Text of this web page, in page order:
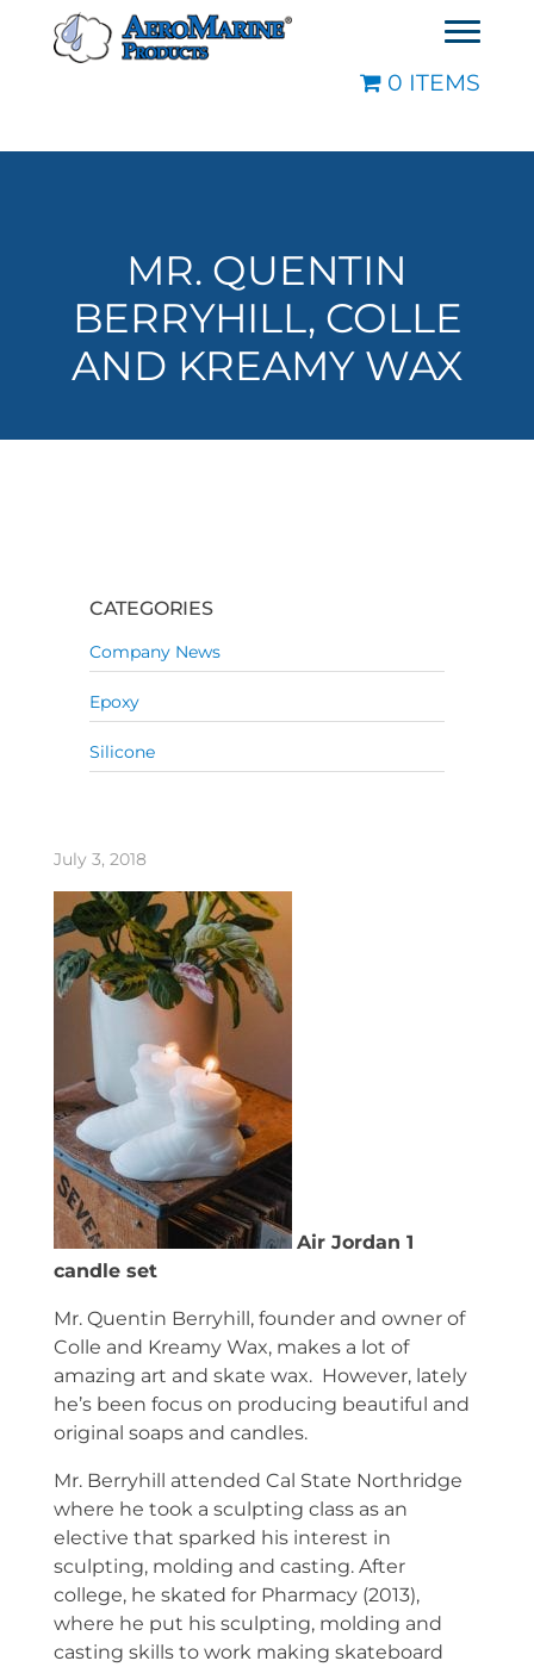
0 ITEMS
MR. QUENTIN
BERRYHILL, COLLE
AND KREAMY WAX
CATEGORIES
Company News
Epoxy
Silicone
July 3, 2018
Air Jordan 1
candle set
Mr. Quentin Berryhill, founder and owner of
Colle and Kreamy Wax, makes a lot of
amazing art and skate wax. However, lately
he’s been focus on producing beautiful and
original soaps and candles.
Mr. Berryhill attended Cal State Northridge
where he took a sculpting class as an
elective that sparked his interest in
sculpting, molding and casting. After
college, he skated for Pharmacy (2013),
where he put his sculpting, molding and
casting skills to work making skateboard